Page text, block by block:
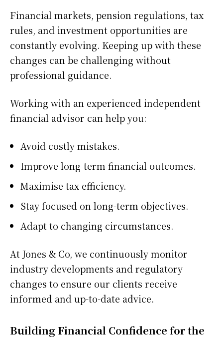
Financial markets, pension regulations, tax
rules, and investment opportunities are
constantly evolving. Keeping up with these
changes can be challenging without
professional guidance.
Working with an experienced independent
financial advisor can help you:
Avoid costly mistakes.
Improve long-term financial outcomes.
Maximise tax efficiency.
Stay focused on long-term objectives.
Adapt to changing circumstances.
At Jones & Co, we continuously monitor
industry developments and regulatory
changes to ensure our clients receive
informed and up-to-date advice.
Building Financial Confidence for the